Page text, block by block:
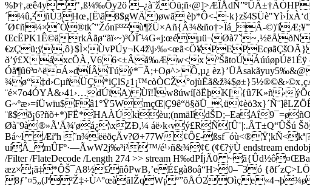
%Þ†‚æê4y "‚ß¼‰Õy2ö –¿à¨ž
´¼û,²ñÙ3Hœ‚[Ë\ã8$gWÄ)øwã èþ*Ô<-
´Ø¢ñ¼×ˆÒ®tkˆ"Žónï³³²²ù¶žÜ×Añ{Â¾&ño†>Ïá_Â-
ŒcËPK1Ê©ärkÂãø“ãï‹~)³ÓÏˆ¼G«j:œéµü¬
€zÇü;ÿ‚ô}$Ì×
ð’ý£XáxcÕÀ‚V66<±Âå‰Æw<x ºŠãtoÚÁúúøpÚë1Éÿ
Óå¶û6ª¤^ë¤Á»dÍÂTúý*¯Ã;+Oø^>Ô,µ¿
¨é×7o4ÓYÅ&›41›…dÚïA) Ùî!Ïw8úwí[ðËþK[{û7K»ñ›
Øà¨9à®»Ã'Ä¾'øá¿\xZÐ,¼ áë›k‹vý£RÑ[Û¨|:.ÂT±Q“ÛŠú
Bá~l Æïªh ˜n¾ëëðçÄv?Ø÷77W¢Ô£-
uíÂ_mÛFº·—ÃwW2j‰³i²™/é¹›ñ&¾¢€ (¢€?ÿÙ endstream endobj 8
/Filter /FlateDecode /Length 274 >> stream H‰dPÍjÃ0
æz×¡ã‡*ÔŠ¯A8½£ñôPwB,’eÉ£gà8oâ“H>0–¯3ó
8ƒ’¤5„(Jª²Ž‡÷Ù^°œàãIŽqW¡